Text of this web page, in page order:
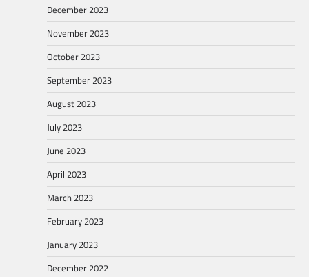
December 2023
November 2023
October 2023
September 2023
August 2023
July 2023
June 2023
April 2023
March 2023
February 2023
January 2023
December 2022